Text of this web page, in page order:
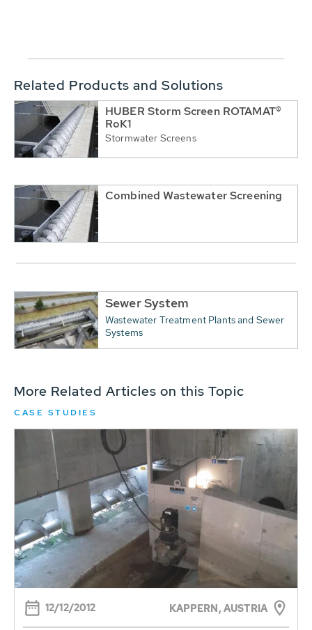
Related Products and Solutions
HUBER Storm Screen ROTAMAT®
RoK1
Stormwater Screens
Combined Wastewater Screening
Sewer System
Wastewater Treatment Plants and Sewer
Systems
More Related Articles on this Topic
CASE STUDIES
12/12/2012 KAPPERN, AUSTRIA